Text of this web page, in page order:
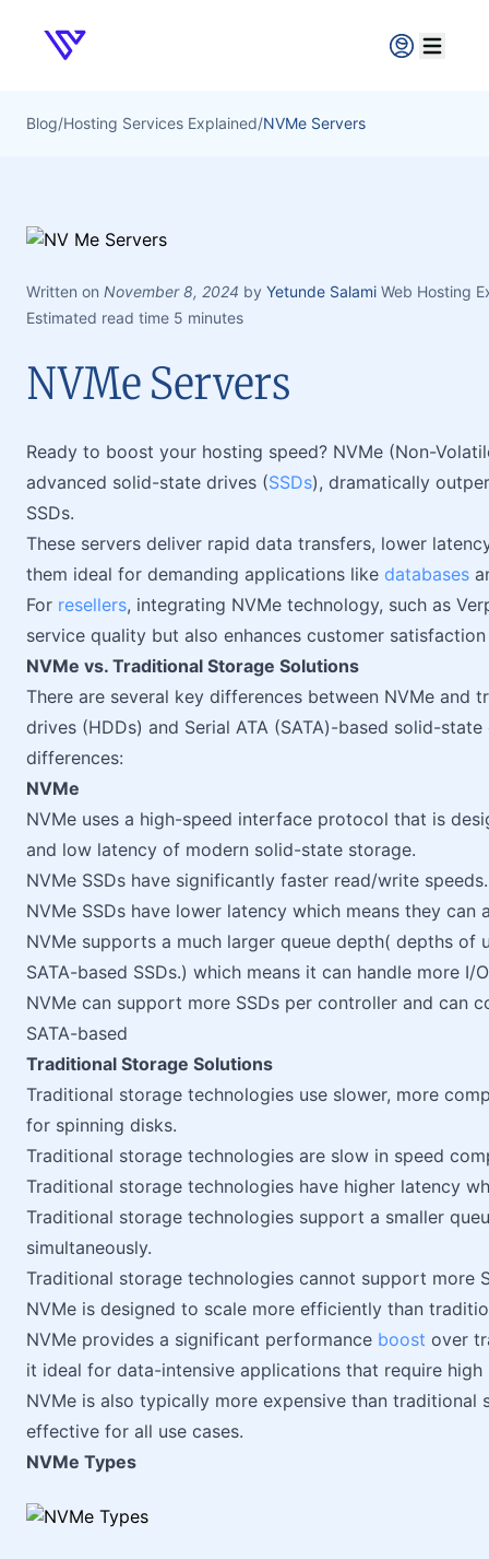
Verpex
Open
Blog/Hosting Services Explained/NVMe Servers
Written on November 8, 2024 by Yetunde Salami Web Hosting
Estimated read time 5 minutes
NVMe Servers
Ready to boost your hosting speed? NVMe (Non-
advanced solid-state drives (SSDs), dramatically
SSDs.
These servers deliver rapid data transfers, lower
them ideal for demanding applications like databases
For resellers, integrating NVMe technology, such as
service quality but also enhances customer
NVMe vs. Traditional Storage Solutions
There are several key differences between NVMe and
drives (HDDs) and Serial ATA (SATA)-based solid-
differences:
NVMe
NVMe uses a high-speed interface protocol that is
and low latency of modern solid-state storage.
NVMe SSDs have significantly faster read/write speeds.
NVMe SSDs have lower latency which means they can
NVMe supports a much larger queue depth( depths
SATA-based SSDs.) which means it can handle more I/
NVMe can support more SSDs per controller and can
SATA-based
Traditional Storage Solutions
Traditional storage technologies use slower, more
for spinning disks.
Traditional storage technologies are slow in speed
Traditional storage technologies have higher latency
Traditional storage technologies support a smaller
simultaneously.
Traditional storage technologies cannot support more
NVMe is designed to scale more efficiently than
NVMe provides a significant performance boost over
it ideal for data-intensive applications that require
NVMe is also typically more expensive than
effective for all use cases.
NVMe Types